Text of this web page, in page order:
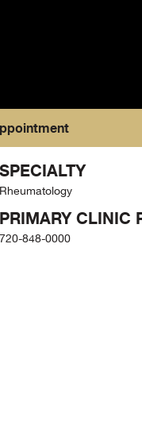
SPECIALTY
Rheumatology
PRIMARY CLINIC
720-848-0000